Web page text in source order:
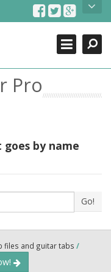
tabs comprehensive
tabs for guitar, tabs for
chords as well as drum
to learn how to play
Search
Close
Pro
by name
Go!
files and guitar tabs /